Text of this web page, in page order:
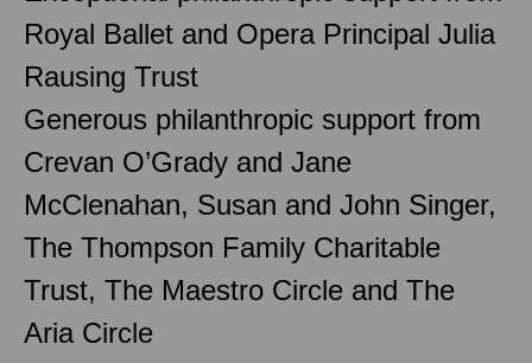
Royal Ballet and Opera Principal Julia
Rausing Trust
Generous philanthropic support from
Crevan O’Grady and Jane
McClenahan, Susan and John Singer,
The Thompson Family Charitable
Trust, The Maestro Circle and The
Aria Circle